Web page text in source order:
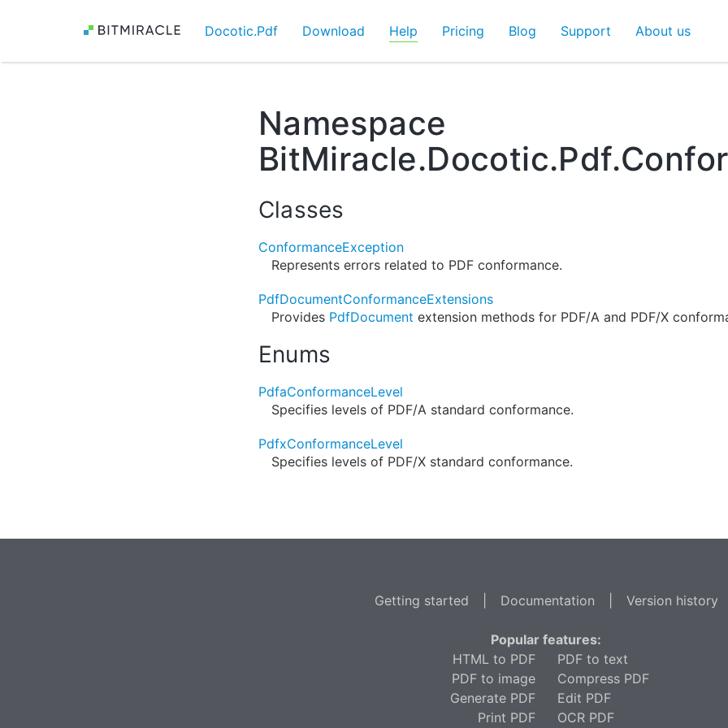
Docotic.Pdf Download Help Pricing Blog Support About us
Namespace
Classes
ConformanceException
Represents errors related to PDF conformance.
PdfDocumentConformanceExtensions
Provides PdfDocument extension methods for PDF/A and PDF/X
Enums
PdfaConformanceLevel
Specifies levels of PDF/A standard conformance.
PdfxConformanceLevel
Specifies levels of PDF/X standard conformance.
Getting started Documentation Version history
Popular features:
HTML to PDF
PDF to image
Generate PDF
Print PDF
PDF to text
Compress PDF
Edit PDF
OCR PDF